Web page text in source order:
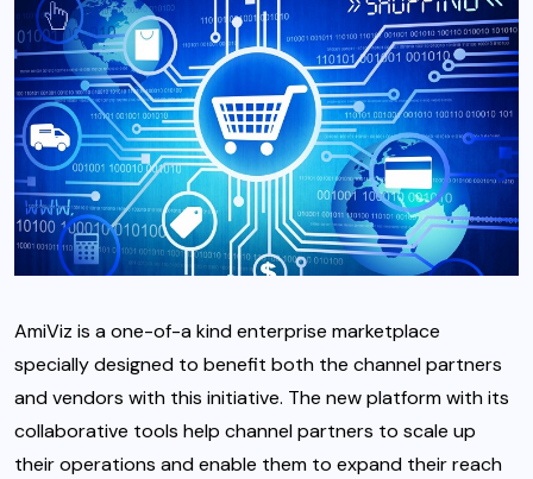
AmiViz is a one-of-a kind enterprise marketplace
specially designed to benefit both the channel partners
and vendors with this initiative. The new platform with its
collaborative tools help channel partners to scale up
their operations and enable them to expand their reach